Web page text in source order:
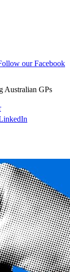
our Facebook
Australian GPs